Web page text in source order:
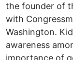
the founder of
with
Washington.
awareness
importance of